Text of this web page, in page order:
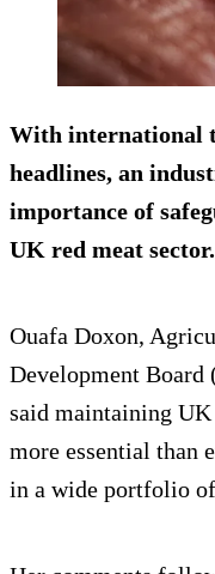
With international
headlines, an
importance of
UK red meat sector.
Ouafa Doxon,
Development Board
said maintaining UK
more essential than
in a wide portfolio